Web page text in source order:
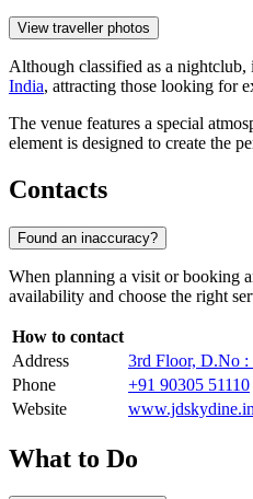
View traveller photos
Although classified as a
India, attracting those looking for
The venue features a special
element is designed to create the
Contacts
Found an inaccuracy?
When planning a visit or booking
availability and choose the right
How to contact
Address
3rd Floor, D.No :
Phone
+91 90305 51110
Website
www.jdskydine.in
What to Do